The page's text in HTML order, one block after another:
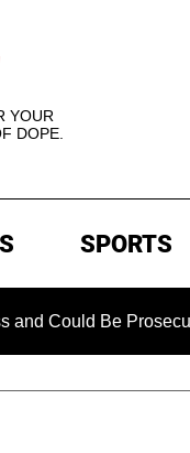
YOUR
DOPE.
SPORTS
Prosecuted After